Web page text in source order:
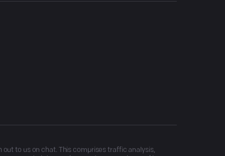
to us on chat. This comprises traffic analysis,